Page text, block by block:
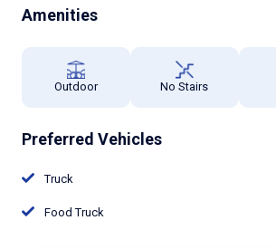
Amenities
Outdoor No Stairs
Preferred Vehicles
Truck
Food Truck